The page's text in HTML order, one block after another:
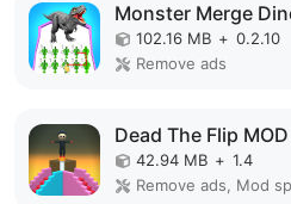
Monster Merge
102.16 MB + 0.2.10
Remove ads
Dead The Flip
42.94 MB + 1.4
Remove ads, Mod